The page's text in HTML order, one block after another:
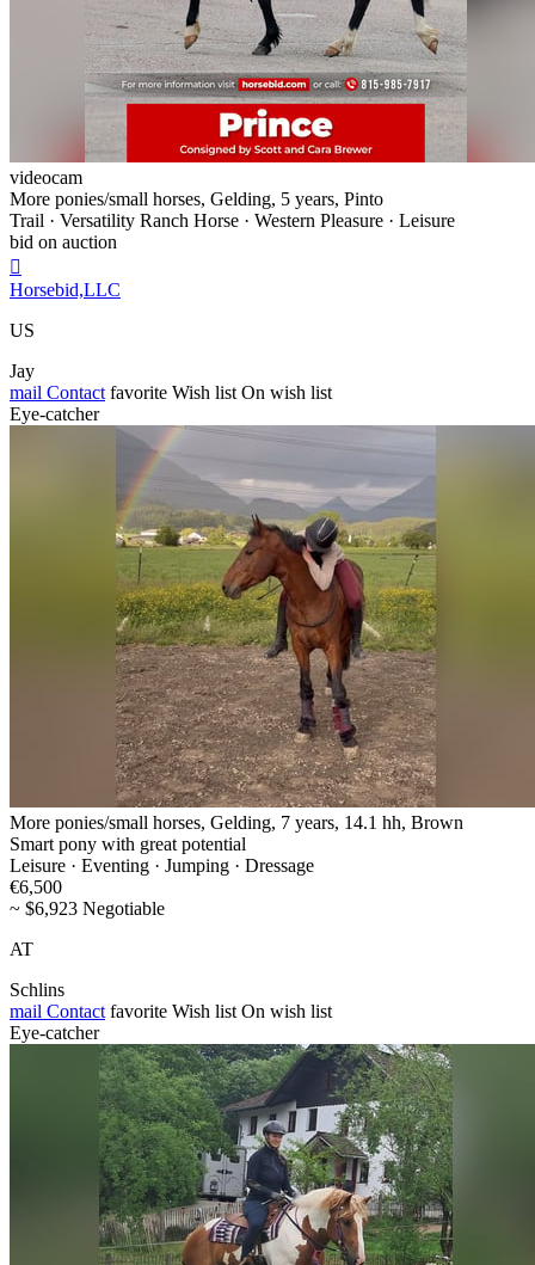
videocam
More ponies/small horses, Gelding, 5 years, Pinto
Trail · Versatility Ranch Horse · Western Pleasure · Leisure
bid on auction

Horsebid,LLC
US
Jay
mail Contact favorite Wish list On wish list
Eye-catcher
More ponies/small horses, Gelding, 7 years, 14.1 hh, Brown
Smart pony with great potential
Leisure · Eventing · Jumping · Dressage
€6,500
~ $6,923 Negotiable
AT
Schlins
mail Contact favorite Wish list On wish list
Eye-catcher